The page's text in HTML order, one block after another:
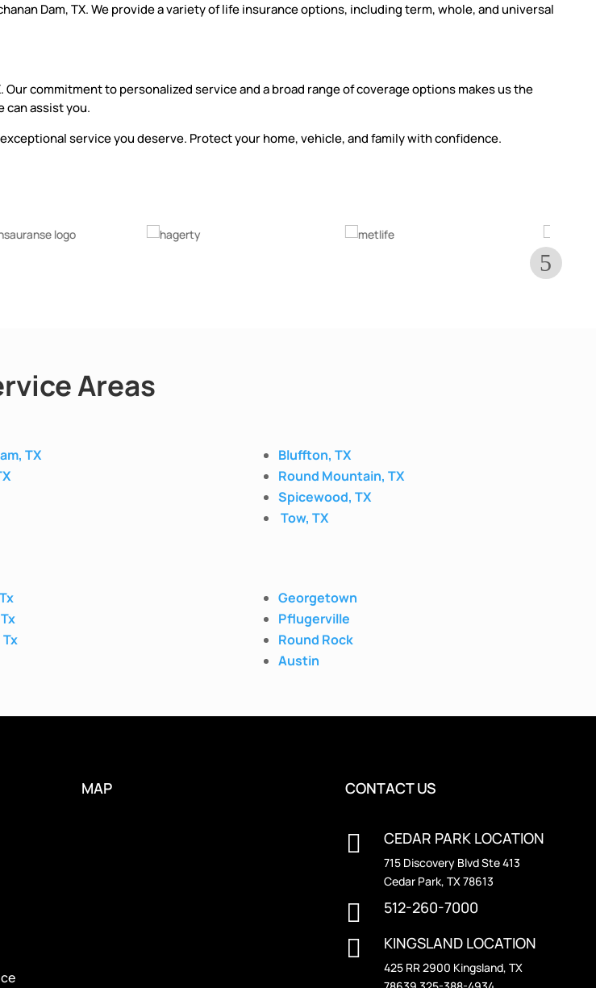
Dam, TX. We provide a variety of life insurance options, including term, whole, and universal
commitment to personalized service and a broad range of coverage options makes us the
can assist you.
service you deserve. Protect your home, vehicle, and family with confidence.
Areas
TX
Bluffton, TX
Round Mountain, TX
Spicewood, TX
Tow, TX
Georgetown
Pflugerville
Round Rock
Austin
MAP CONTACT US
 CEDAR PARK LOCATION
715 Discovery Blvd Ste 413
Cedar Park, TX 78613
 512-260-7000
 KINGSLAND LOCATION
425 RR 2900 Kingsland, TX